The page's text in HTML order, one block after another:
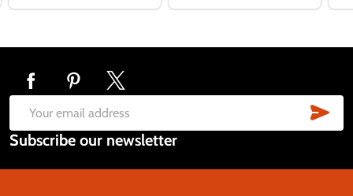
Footer
Start
Email
Address
Subscribe our newsletter